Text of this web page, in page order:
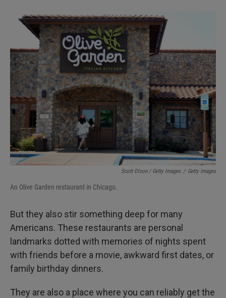
Scott Olson / Getty Images / Getty Images
An Olive Garden restaurant in Chicago.
But they also stir something deep for many
Americans. These restaurants are personal
landmarks dotted with memories of nights spent
with friends before a movie, awkward first dates, or
family birthday dinners.
They are also a place where you can reliably get the